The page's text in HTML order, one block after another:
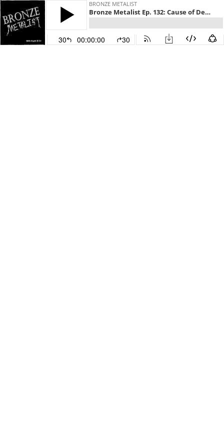
BRONZE METALIST
Bronze Metalist Ep. 132: Cause of Death
30 00:00:00 30